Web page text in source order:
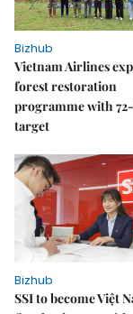
Bizhub
Vietnam Airlines
forest restoration
programme with
target
Bizhub
SSI to become Việt